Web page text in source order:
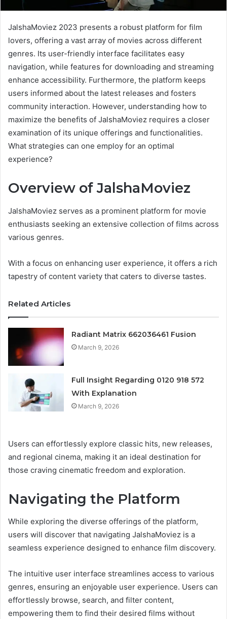
JalshaMoviez 2023 presents a robust platform for film
lovers, offering a vast array of movies across different
genres. Its user-friendly interface facilitates easy
navigation, while features for downloading and streaming
enhance accessibility. Furthermore, the platform keeps
users informed about the latest releases and fosters
community interaction. However, understanding how to
maximize the benefits of JalshaMoviez requires a closer
examination of its unique offerings and functionalities.
What strategies can one employ for an optimal
experience?
Overview of JalshaMoviez
JalshaMoviez serves as a prominent platform for movie
enthusiasts seeking an extensive collection of films across
various genres.
With a focus on enhancing user experience, it offers a rich
tapestry of content variety that caters to diverse tastes.
Related Articles
Radiant Matrix 662036461 Fusion
March 9, 2026
Full Insight Regarding 0120 918 572
With Explanation
March 9, 2026
Users can effortlessly explore classic hits, new releases,
and regional cinema, making it an ideal destination for
those craving cinematic freedom and exploration.
Navigating the Platform
While exploring the diverse offerings of the platform,
users will discover that navigating JalshaMoviez is a
seamless experience designed to enhance film discovery.
The intuitive user interface streamlines access to various
genres, ensuring an enjoyable user experience. Users can
effortlessly browse, search, and filter content,
empowering them to find their desired films without